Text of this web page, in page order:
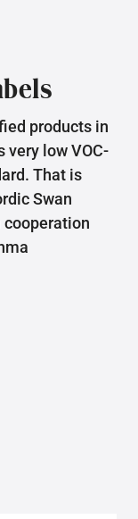
products in
very low VOC-
That is
Swan